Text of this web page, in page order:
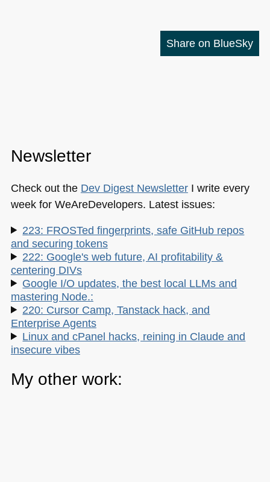
Share on BlueSky
Newsletter
Check out the Dev Digest NewsletterI write every
week for WeAreDevelopers. Latest issues:
223: FROSTed fingerprints, safe GitHub repos
and securing tokens
222: Google's web future, AI profitability &
centering DIVs
Google I/O updates, the best local LLMs and
mastering Node.:
220: Cursor Camp, Tanstack hack, and
Enterprise Agents
Linux and cPanel hacks, reining in Claude and
insecure vibes
My other work: